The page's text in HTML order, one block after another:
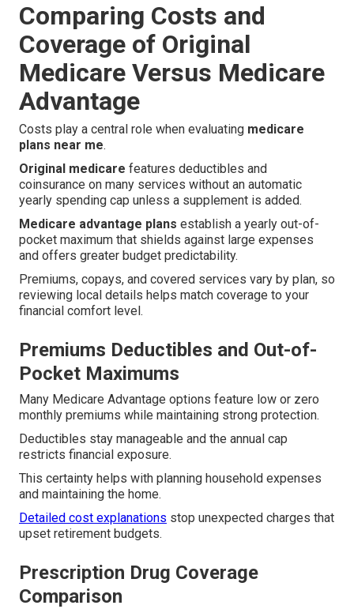
Comparing Costs and
Coverage of Original
Medicare Versus Medicare
Advantage
Costs play a central role when evaluating medicare
plans near me.
Original medicare features deductibles and
coinsurance on many services without an automatic
yearly spending cap unless a supplement is added.
Medicare advantage plans establish a yearly out-of-
pocket maximum that shields against large expenses
and offers greater budget predictability.
Premiums, copays, and covered services vary by plan, so
reviewing local details helps match coverage to your
financial comfort level.
Premiums Deductibles and Out-of-
Pocket Maximums
Many Medicare Advantage options feature low or zero
monthly premiums while maintaining strong protection.
Deductibles stay manageable and the annual cap
restricts financial exposure.
This certainty helps with planning household expenses
and maintaining the home.
Detailed cost explanations stop unexpected charges that
upset retirement budgets.
Prescription Drug Coverage
Comparison